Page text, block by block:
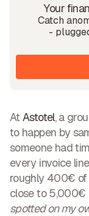
Your
Catch
-
AtAstotel, a
to happen by
someone had
every invoice
roughly 400€ of
close to5,000€
spotted on my